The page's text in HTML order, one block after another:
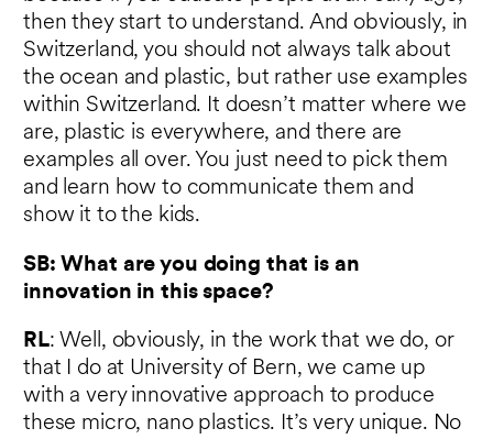
then they start to understand. And obviously, in
Switzerland, you should not always talk about
the ocean and plastic, but rather use examples
within Switzerland. It doesn’t matter where we
are, plastic is everywhere, and there are
examples all over. You just need to pick them
and learn how to communicate them and
show it to the kids.
SB: What are you doing that is an
innovation in this space?
RL: Well, obviously, in the work that we do, or
that I do at University of Bern, we came up
with a very innovative approach to produce
these micro, nano plastics. It’s very unique. No